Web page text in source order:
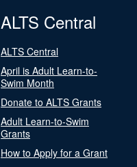
ALTS Central
ALTS Central
April is Adult Learn-to-
Swim Month
Donate to ALTS Grants
Adult Learn-to-Swim
Grants
How to Apply for a Grant